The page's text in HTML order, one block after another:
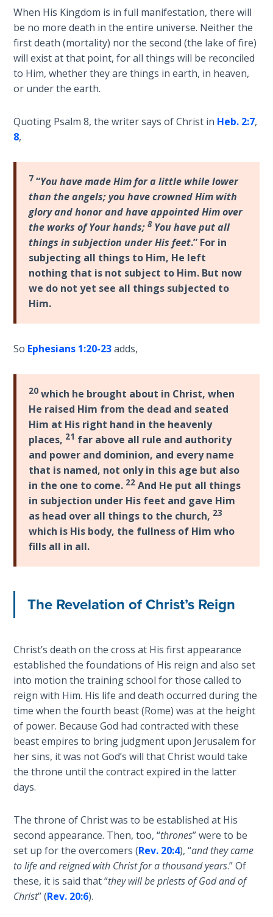
Wars
Light
From
the
Crack
Prophetic
Abortion
Through
Timeless
Mountains
Biblical
Money:
The
Silver-
Barley
Standard
My
Power
of the
Flame
Deuteronomy:
The Second
Law - Speech
1
Deuteronomy:
Law - Speech
3
Deuteronomy:
The Second
Law - Speech
4
Deuteronomy:
The Second
Law - Speech
Deuteronomy:
The Second
Law - Speech
6
When His Kingdom is in full manifestation, there will
be no more death in the entire universe. Neither the
first death (mortality) nor the second (the lake of fire)
will exist at that point, for all things will be reconciled
to Him, whether they are things in earth, in heaven,
or under the earth.
Quoting Psalm 8, the writer says of Christ in Heb. 2:7,
8,
7 “You have made Him for a little while lower
than the angels; you have crowned Him with
glory and honor and have appointed Him over
the works of Your hands;8You have put all
things in subjection under His feet.” For in
subjecting all things to Him, He left
nothing that is not subject to Him. But now
we do not yet see all things subjected to
Him.
So Ephesians 1:20-23adds,
20 which he brought about in Christ, when
He raised Him from the dead and seated
Him at His right hand in the heavenly
places, 21 far above all rule and authority
and power and dominion, and every name
that is named, not only in this age but also
in the one to come. 22 And He put all things
in subjection under His feet and gave Him
as head over all things to the church, 23
which is His body, the fullness of Him who
fills all in all.
The Revelation of Christ’s Reign
Christ’s death on the cross at His first appearance
established the foundations of His reign and also set
into motion the training school for those called to
reign with Him. His life and death occurred during the
time when the fourth beast (Rome) was at the height
of power. Because God had contracted with these
beast empires to bring judgment upon Jerusalem for
her sins, it was not God’s will that Christ would take
the throne until the contract expired in the latter
days.
The throne of Christ was to be established at His
second appearance. Then, too, “thrones” were to be
set up for the overcomers (Rev. 20:4), “and they came
to life and reigned with Christ for a thousand years.” Of
these, it is said that “they will be priests of God and of
Christ” (Rev. 20:6).